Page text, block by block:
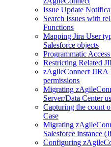
Issue Update
Search Issues with
Functions
Mapping Jira User
Salesforce objects
Programmatic
Restricting Related
zAgileConnect JIRA
permissions
Migrating
Server/Data Center
Capturing the count
Case
Migrating
Salesforce instance
Configuring